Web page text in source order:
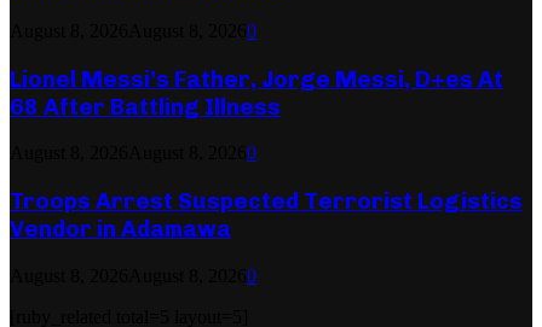
0
Lionel Messi’s Father, Jorge Messi, D+es At
68 After Battling Illness
0
Troops Arrest Suspected Terrorist Logistics
Vendor in Adamawa
0